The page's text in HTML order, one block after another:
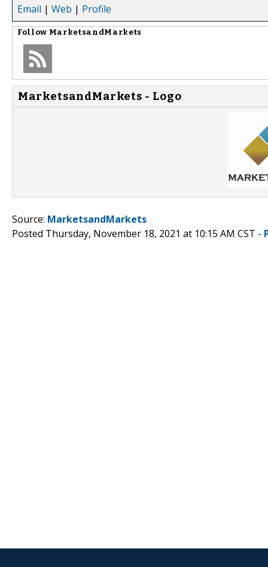
Email | Web | Profile
Follow MarketsandMarkets
MarketsandMarkets - Logo
Source: MarketsandMarkets
Posted Thursday, November 18, 2021 at 10:15 AM CST -